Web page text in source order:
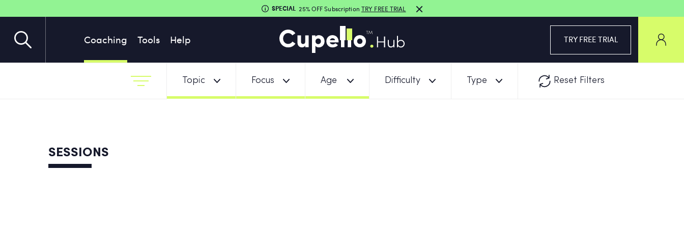
Coaching Tools Help TRY FREE TRIAL
SPECIAL 25% OFF Subscription TRY FREE TRIAL
Topic Focus Age Difficulty Type Reset Filters
SESSIONS